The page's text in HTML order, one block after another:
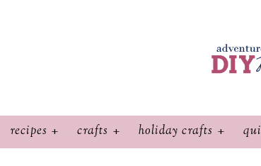
recipes crafts holiday crafts